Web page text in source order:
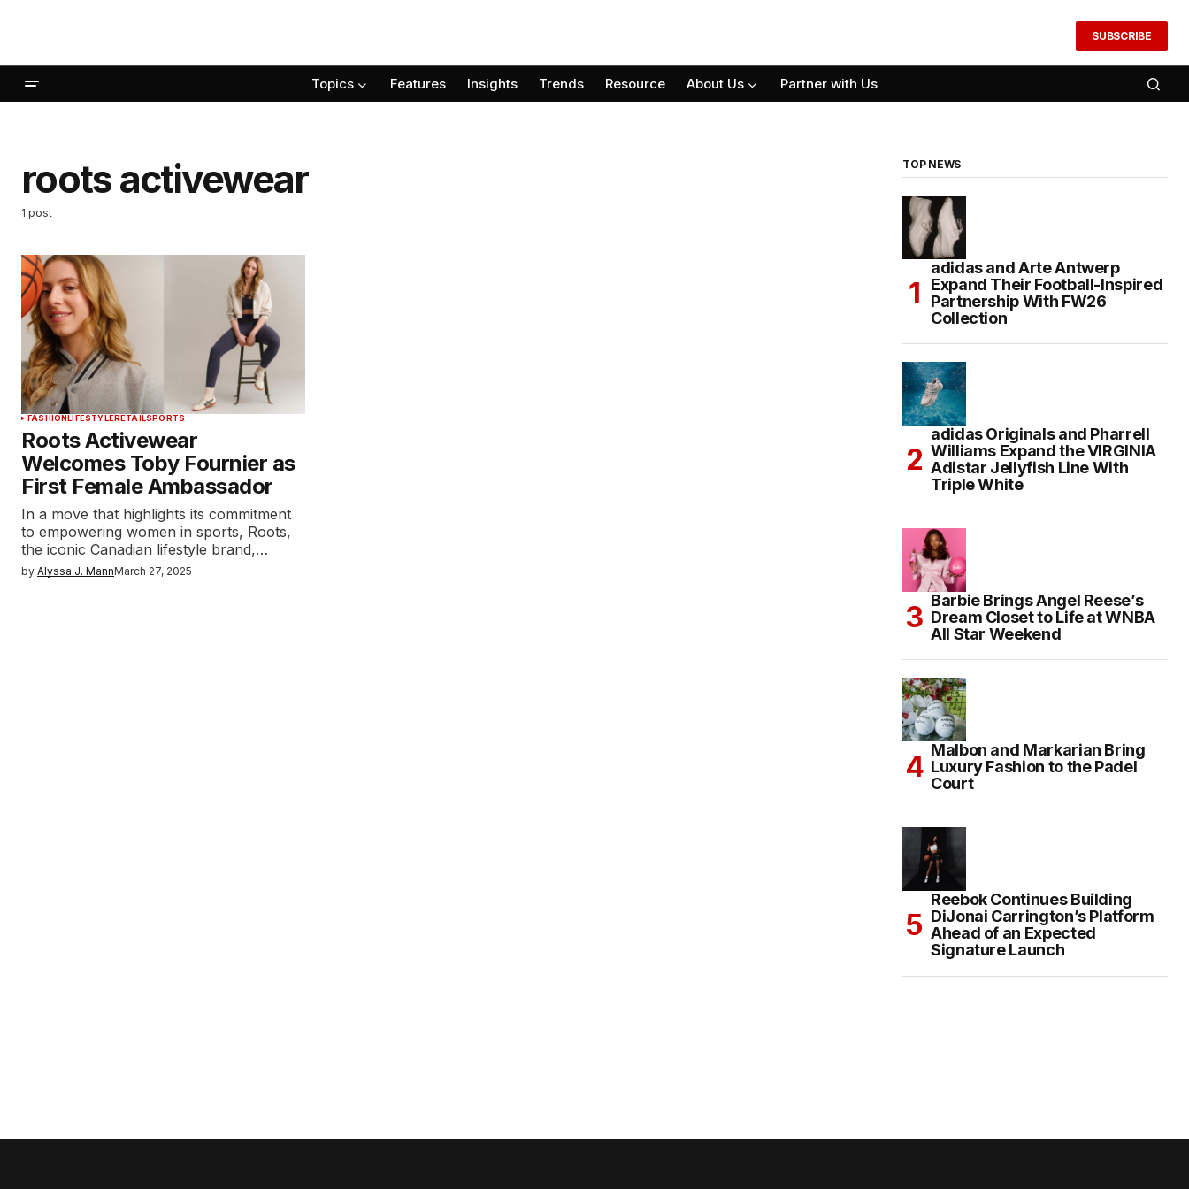
SUBSCRIBE
Topics Features Insights Trends Resource About Us Partner with Us
roots activewear
1 post
FASHIONLIFESTYLERETAILSPORTS
Roots Activewear
Welcomes Toby Fournier as
First Female Ambassador
In a move that highlights its commitment
to empowering women in sports, Roots,
the iconic Canadian lifestyle brand,…
by Alyssa J. MannMarch 27, 2025
TOP NEWS
adidas and Arte Antwerp
Expand Their Football-Inspired
Partnership With FW26
Collection
adidas Originals and Pharrell
Williams Expand the VIRGINIA
Adistar Jellyfish Line With
Triple White
Barbie Brings Angel Reese’s
Dream Closet to Life at WNBA
All Star Weekend
Malbon and Markarian Bring
Luxury Fashion to the Padel
Court
Reebok Continues Building
DiJonai Carrington’s Platform
Ahead of an Expected
Signature Launch